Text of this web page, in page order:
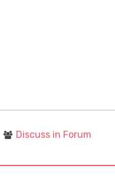
Discuss in Forum